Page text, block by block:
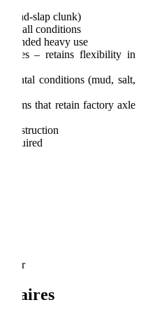
pad-slap clunk)
all conditions
heavy use
– retains flexibility in
conditions (mud, salt,
that retain factory axle
construction
required
pair